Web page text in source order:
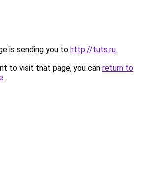
is sending you to http://tuts.ru.
to visit that page, you can return to
.